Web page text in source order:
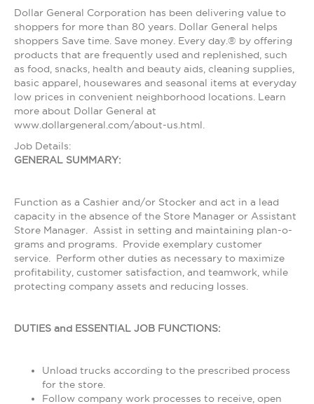
Dollar General Corporation has been delivering value to
shoppers for more than 80 years. Dollar General helps
shoppers Save time. Save money. Every day.® by offering
products that are frequently used and replenished, such
as food, snacks, health and beauty aids, cleaning supplies,
basic apparel, housewares and seasonal items at everyday
low prices in convenient neighborhood locations. Learn
more about Dollar General at
www.dollargeneral.com/about-us.html.
Job Details:
GENERAL SUMMARY:
Function as a Cashier and/or Stocker and act in a lead
capacity in the absence of the Store Manager or Assistant
Store Manager. Assist in setting and maintaining plan-o-
grams and programs. Provide exemplary customer
service. Perform other duties as necessary to maximize
profitability, customer satisfaction, and teamwork, while
protecting company assets and reducing losses.
DUTIES and ESSENTIAL JOB FUNCTIONS:
Unload trucks according to the prescribed process
for the store.
Follow company work processes to receive, open